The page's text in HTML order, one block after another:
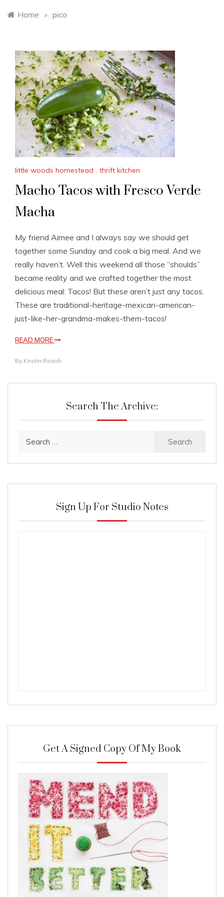
Home » pico
little woods homestead , thrift kitchen
Macho Tacos with Fresco Verde
Macha
My friend Aimee and I always say we should get
together some Sunday and cook a big meal. And we
really haven’t. Well this weekend all those “shoulds”
became reality and we crafted together the most
delicious meal: Tacos! But these aren’t just any tacos.
These are traditional-heritage-mexican-american-
just-like-her-grandma-makes-them-tacos!
READ MORE
By Kristin Roach
Search The Archive:
Sign Up For Studio Notes
Get A Signed Copy Of My Book